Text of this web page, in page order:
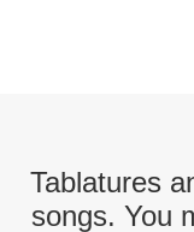
Tablatures
songs. You